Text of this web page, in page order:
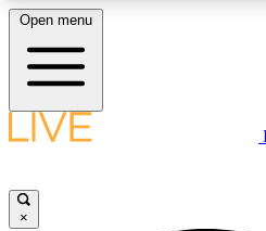
LIVE SCIENCE
Open menu
×